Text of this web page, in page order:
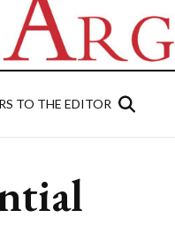
TO THE EDITOR